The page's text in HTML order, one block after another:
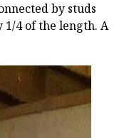
by studs
4 of the length. A